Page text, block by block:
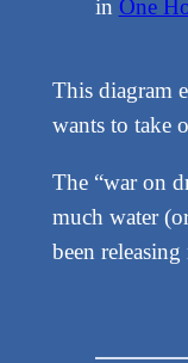
in One
This diagram
wants to take
The “war on
much water
been